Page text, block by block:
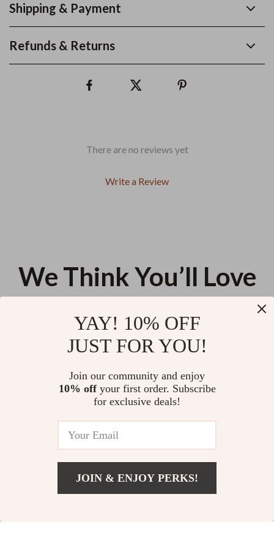
Shipping & Payment
Refunds & Returns
There are no reviews yet
Write a Review
We Think You’ll Love
Vacuum Cleaner for Home, Car &
Super Soft Waffle Weave
Cotton Dish Towels – Ultra-
Absorbent & Quick Dry
US $11.16
YAY! 10% OFF
JUST FOR YOU!
Join our community and enjoy
10% offyour first order. Subscribe
for exclusive deals!
JOIN & ENJOY PERKS!